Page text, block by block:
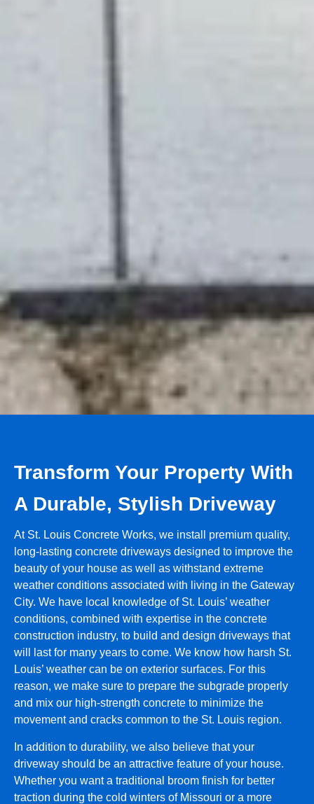
Transform Your Property With
A Durable, Stylish Driveway
At St. Louis Concrete Works, we install premium quality,
long-lasting concrete driveways designed to improve the
beauty of your house as well as withstand extreme
weather conditions associated with living in the Gateway
City. We have local knowledge of St. Louis’ weather
conditions, combined with expertise in the concrete
construction industry, to build and design driveways that
will last for many years to come. We know how harsh St.
Louis’ weather can be on exterior surfaces. For this
reason, we make sure to prepare the subgrade properly
and mix our high-strength concrete to minimize the
movement and cracks common to the St. Louis region.
In addition to durability, we also believe that your
driveway should be an attractive feature of your house.
Whether you want a traditional broom finish for better
traction during the cold winters of Missouri or a more